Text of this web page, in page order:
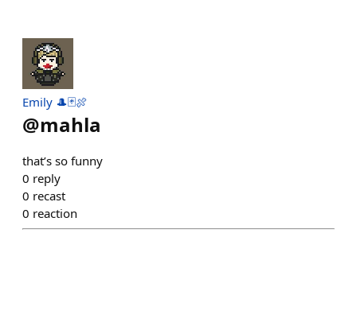
Emily 🎩🃏🍖
@mahla
that’s so funny
0 reply
0 recast
0 reaction